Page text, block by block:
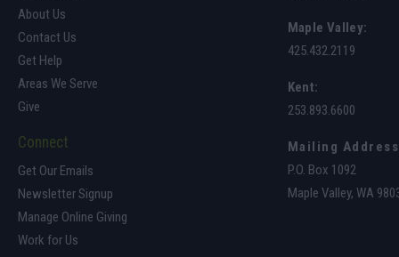
About Us
Contact Us
Get Help
Areas We Serve
Give
Connect
Get Our Emails
Newsletter Signup
Manage Online Giving
Work for Us
Maple Valley:
425.432.2119
Kent:
253.893.6600
Mailing Address
P.O. Box 1092
Maple Valley, WA